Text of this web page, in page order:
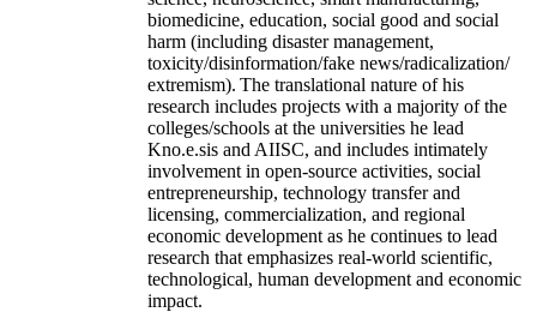
biomedicine, education, social good and social
harm (including disaster management,
toxicity/disinformation/fake news/radicalization/
extremism). The translational nature of his
research includes projects with a majority of the
colleges/schools at the universities he lead
Kno.e.sis and AIISC, and includes intimately
involvement in open-source activities, social
entrepreneurship, technology transfer and
licensing, commercialization, and regional
economic development as he continues to lead
research that emphasizes real-world scientific,
technological, human development and economic
impact.